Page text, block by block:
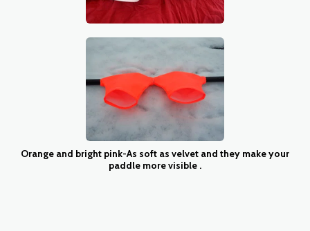
Orange and bright pink-As soft as velvet and they make your
paddle more visible .